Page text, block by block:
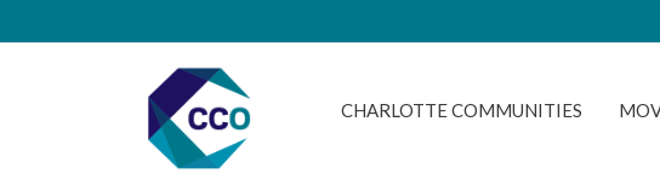
CHARLOTTE COMMUNITIES